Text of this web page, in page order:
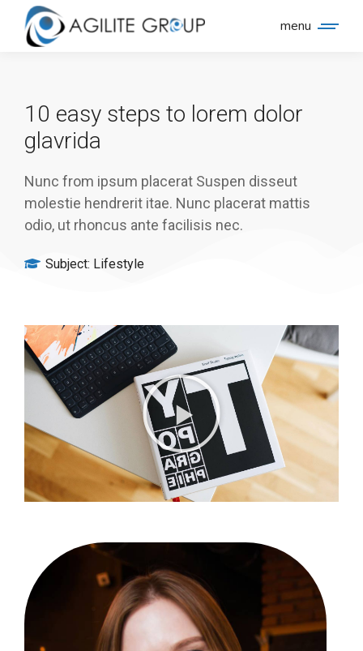
menu
10 easy steps to lorem dolor
glavrida
Nunc from ipsum placerat Suspen disseut
molestie hendrerit itae. Nunc placerat mattis
odio, ut rhoncus ante facilisis nec.
Subject: Lifestyle